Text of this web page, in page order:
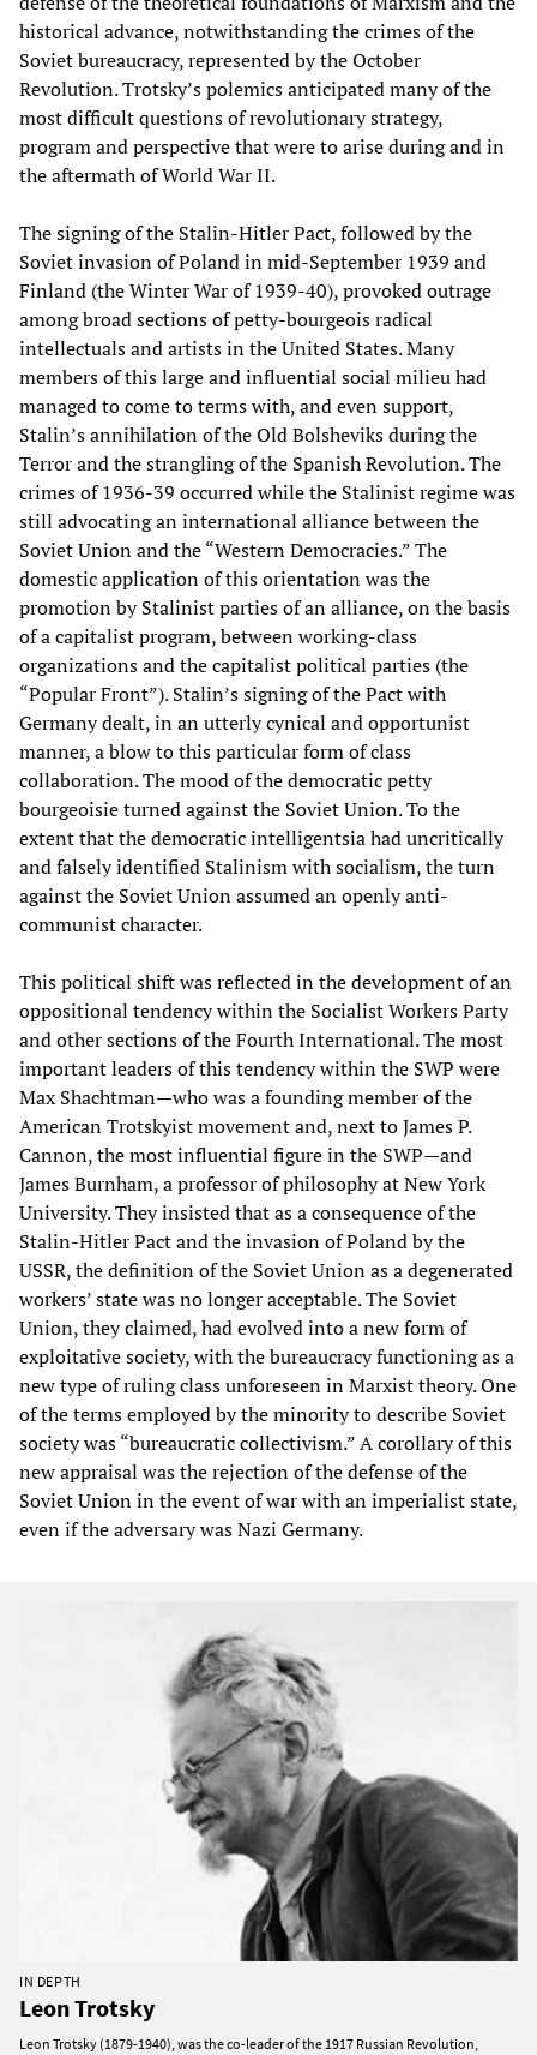
historical advance, notwithstanding the crimes of the
Soviet bureaucracy, represented by the October
Revolution. Trotsky’s polemics anticipated many of the
most difficult questions of revolutionary strategy,
program and perspective that were to arise during and in
the aftermath of World War II.
The signing of the Stalin-Hitler Pact, followed by the
Soviet invasion of Poland in mid-September 1939 and
Finland (the Winter War of 1939-40), provoked outrage
among broad sections of petty-bourgeois radical
intellectuals and artists in the United States. Many
members of this large and influential social milieu had
managed to come to terms with, and even support,
Stalin’s annihilation of the Old Bolsheviks during the
Terror and the strangling of the Spanish Revolution. The
crimes of 1936-39 occurred while the Stalinist regime was
still advocating an international alliance between the
Soviet Union and the “Western Democracies.” The
domestic application of this orientation was the
promotion by Stalinist parties of an alliance, on the basis
of a capitalist program, between working-class
organizations and the capitalist political parties (the
“Popular Front”). Stalin’s signing of the Pact with
Germany dealt, in an utterly cynical and opportunist
manner, a blow to this particular form of class
collaboration. The mood of the democratic petty
bourgeoisie turned against the Soviet Union. To the
extent that the democratic intelligentsia had uncritically
and falsely identified Stalinism with socialism, the turn
against the Soviet Union assumed an openly anti-
communist character.
This political shift was reflected in the development of an
oppositional tendency within the Socialist Workers Party
and other sections of the Fourth International. The most
important leaders of this tendency within the SWP were
Max Shachtman—who was a founding member of the
American Trotskyist movement and, next to James P.
Cannon, the most influential figure in the SWP—and
James Burnham, a professor of philosophy at New York
University. They insisted that as a consequence of the
Stalin-Hitler Pact and the invasion of Poland by the
USSR, the definition of the Soviet Union as a degenerated
workers’ state was no longer acceptable. The Soviet
Union, they claimed, had evolved into a new form of
exploitative society, with the bureaucracy functioning as a
new type of ruling class unforeseen in Marxist theory. One
of the terms employed by the minority to describe Soviet
society was “bureaucratic collectivism.” A corollary of this
new appraisal was the rejection of the defense of the
Soviet Union in the event of war with an imperialist state,
even if the adversary was Nazi Germany.
IN DEPTH
Leon Trotsky
Leon Trotsky (1879-1940), was the co-leader of the 1917 Russian Revolution,